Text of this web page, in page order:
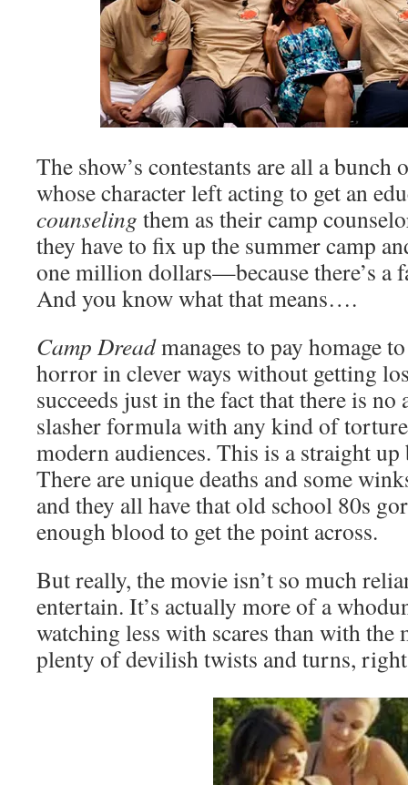
The show’s contestants are all a bunch
whose character left acting to get an
counseling them as their camp
they have to fix up the summer camp
one million dollars—because there’s a
And you know what that means….
Camp Dreadmanages to pay homage
horror in clever ways without getting
succeeds just in the fact that there is no
slasher formula with any kind of
modern audiences. This is a straight
There are unique deaths and some
and they all have that old school 80s
enough blood to get the point across.
But really, the movie isn’t so much
entertain. It’s actually more of a
watching less with scares than with the
plenty of devilish twists and turns,